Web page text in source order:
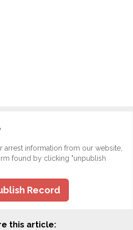
arrest information from our website,
found by clicking "unpublish
Record
this article: